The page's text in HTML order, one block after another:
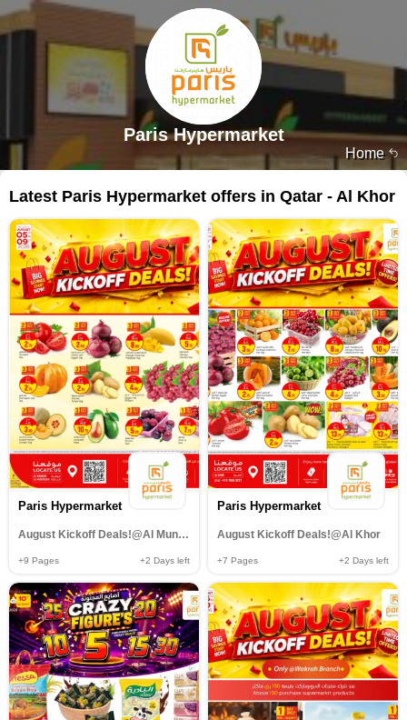
Home
Paris Hypermarket
Latest Paris Hypermarket offers in Qatar - Al Khor
Paris Hypermarket
August Kickoff Deals!@Al Muntazah,Al Wakrah
+9 Pages +2 Days left
Paris Hypermarket
August Kickoff Deals!@Al Khor
+7 Pages +2 Days left